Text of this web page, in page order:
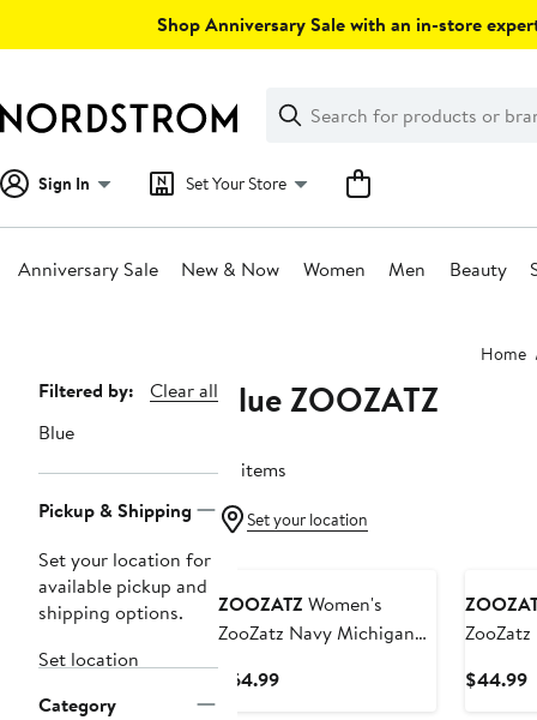
Shop Anniversary Sale with an in-store
Search
Clear
Clear
Search
Sign In Set Your Store
Anniversary Sale New & Now Women Men Beauty
Home
Page
Navigation
Filtered by:
Clear all
Blue
Pickup & Shipping
Set your location for
available pickup and
shipping options.
Set location
Category
Blue ZOOZATZ
10 items
Set your location
ZOOZATZ Women's
ZooZatz Navy Michigan
Cropped Sweatshirt
$64.99Current
$44.99